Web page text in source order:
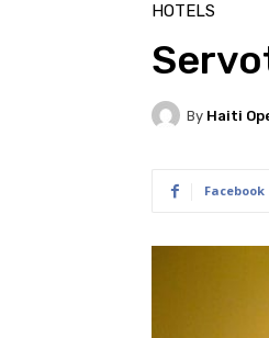
HOTELS
By Haiti
Facebook